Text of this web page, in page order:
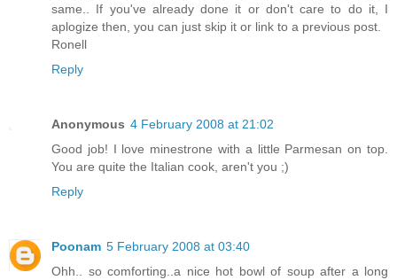
same.. If you've already done it or don't care to do it, I
aplogize then, you can just skip it or link to a previous post.
Ronell
Reply
Anonymous 4 February 2008 at 21:02
Good job! I love minestrone with a little Parmesan on top.
You are quite the Italian cook, aren't you ;)
Reply
Poonam 5 February 2008 at 03:40
Ohh.. so comforting..a nice hot bowl of soup after a long